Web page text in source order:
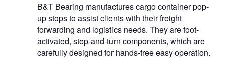
B&T Bearing manufactures cargo container pop-
up stops to assist clients with their freight
forwarding and logistics needs. They are foot-
activated, step-and-turn components, which are
carefully designed for hands-free easy operation.